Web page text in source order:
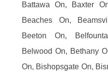
Battawa On, Baxter
Beaches On,
Beeton On,
Belwood On, Bethany
On, Bishopsgate On,